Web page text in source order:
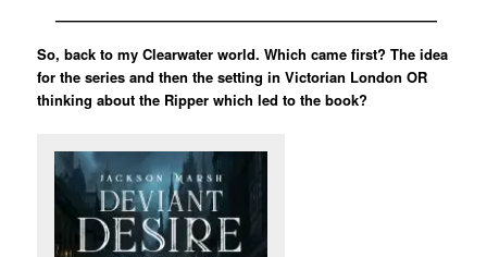
———————————————————————————
So, back to my Clearwater world. Which came first? The idea
for the series and then the setting in Victorian London OR
thinking about the Ripper which led to the book?